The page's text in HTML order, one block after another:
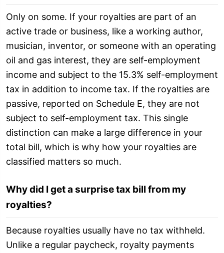
Only on some. If your royalties are part of an
active trade or business, like a working author,
musician, inventor, or someone with an operating
oil and gas interest, they are self-employment
income and subject to the 15.3% self-employment
tax in addition to income tax. If the royalties are
passive, reported on Schedule E, they are not
subject to self-employment tax. This single
distinction can make a large difference in your
total bill, which is why how your royalties are
classified matters so much.
Why did I get a surprise tax bill from my
royalties?
Because royalties usually have no tax withheld.
Unlike a regular paycheck, royalty payments